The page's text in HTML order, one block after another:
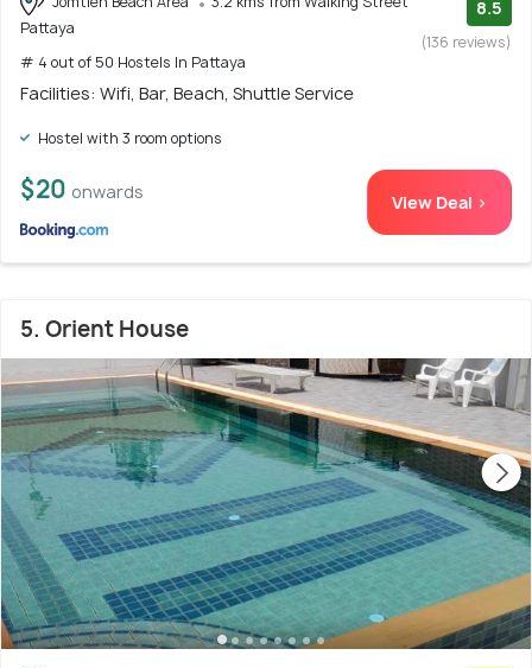
Pattaya
# 4 out of 50 Hostels In Pattaya
8.5
(136 reviews)
Facilities: Wifi, Bar, Beach, Shuttle Service
Hostel with 3 room options
$20 onwards View Deal >
5. Orient House